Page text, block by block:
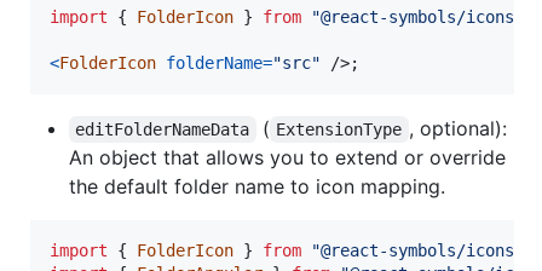
import { FolderIcon } from "@react-symbols/icons/
<FolderIcon folderName="src" />;
editFolderNameData ( ExtensionType , optional):
An object that allows you to extend or override
the default folder name to icon mapping.
import { FolderIcon } from
"@react-symbols/icons/